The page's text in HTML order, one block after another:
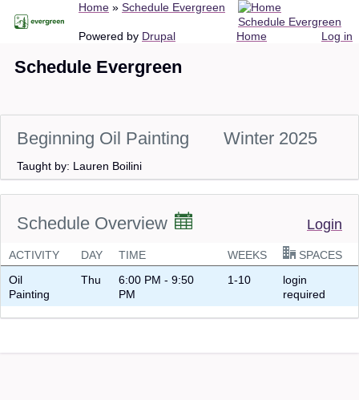
content
Breadcrumb
Home Schedule Evergreen
Home
Schedule Evergreen
Log in
Powered by Drupal
Schedule Evergreen
Beginning Oil Painting Winter 2025
Taught by: Lauren Boilini
Schedule Overview Login
ACTIVITY DAY TIME WEEKS
SPACES
Oil
Painting
Thu
6:00 PM - 9:50
PM
1-10
login
required